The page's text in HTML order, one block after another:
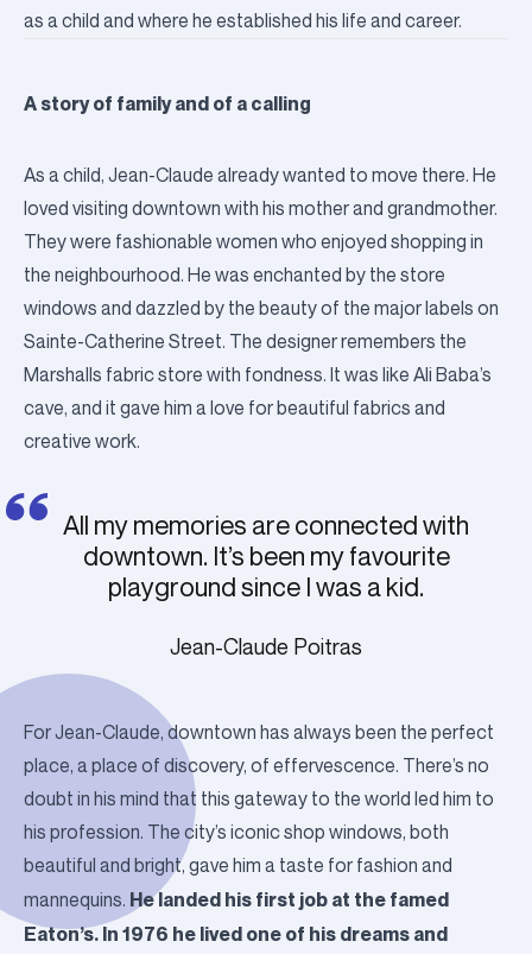
as a child and where he established his life and career.
A story of family and of a calling
As a child, Jean-Claude already wanted to move there. He
loved visiting downtown with his mother and grandmother.
They were fashionable women who enjoyed shopping in
the neighbourhood. He was enchanted by the store
windows and dazzled by the beauty of the major labels on
Sainte-Catherine Street. The designer remembers the
Marshalls fabric store with fondness. It was like Ali Baba’s
cave, and it gave him a love for beautiful fabrics and
creative work.
All my memories are connected with
downtown. It’s been my favourite
playground since I was a kid.
Jean-Claude Poitras
For Jean-Claude, downtown has always been the perfect
place, a place of discovery, of effervescence. There’s no
doubt in his mind that this gateway to the world led him to
his profession. The city’s iconic shop windows, both
beautiful and bright, gave him a taste for fashion and
mannequins. He landed his first job at the famed
Eaton’s. In 1976 he lived one of his dreams and